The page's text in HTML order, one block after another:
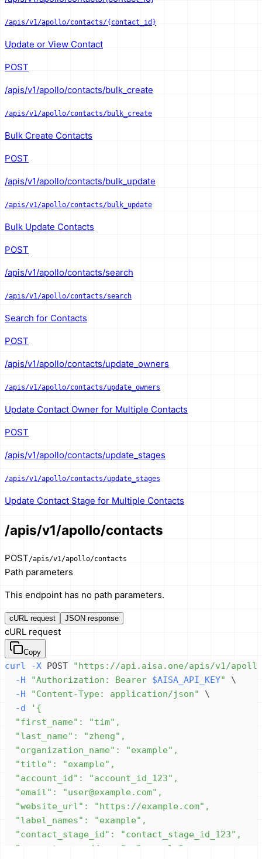
/apis/v1/apollo/contacts/{contact_id}
Update or View Contact
POST
/apis/v1/apollo/contacts/bulk_create
/apis/v1/apollo/contacts/bulk_create
Bulk Create Contacts
POST
/apis/v1/apollo/contacts/bulk_update
/apis/v1/apollo/contacts/bulk_update
Bulk Update Contacts
POST
/apis/v1/apollo/contacts/search
/apis/v1/apollo/contacts/search
Search for Contacts
POST
/apis/v1/apollo/contacts/update_owners
/apis/v1/apollo/contacts/update_owners
Update Contact Owner for Multiple Contacts
POST
/apis/v1/apollo/contacts/update_stages
/apis/v1/apollo/contacts/update_stages
Update Contact Stage for Multiple Contacts
/apis/v1/apollo/contacts
POST/apis/v1/apollo/contacts
Path parameters
This endpoint has no path parameters.
cURL request JSON response
cURL request
Copy
curl -X POST
"https://api.aisa.one/apis/v1/
-H
"Authorization: Bearer $AISA_API_KEY"
\
-H
"Content-Type: application/json"
\
-d